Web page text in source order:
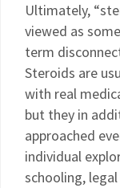
Ultimately,
viewed as
term
Steroids are
with real
but they in
approached
individual
schooling,